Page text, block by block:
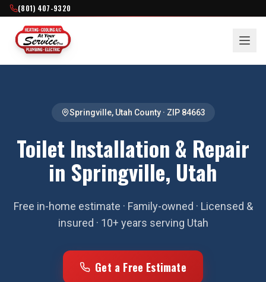
(801) 407-9320
Springville, Utah County· ZIP 84663
Toilet Installation & Repair
in Springville, Utah
Free in-home estimate · Family-owned · Licensed &
insured · 10+ years serving Utah
Get a Free Estimate